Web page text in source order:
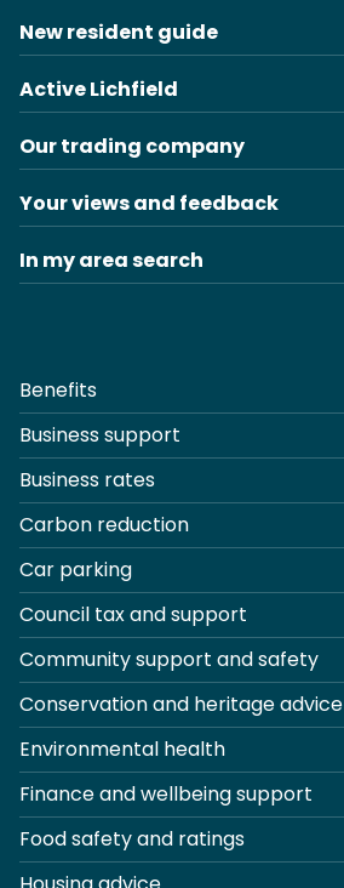
New resident guide
Active Lichfield
Our trading company
Your views and feedback
In my area search
Benefits
Business support
Business rates
Carbon reduction
Car parking
Council tax and support
Community support and safety
Conservation and heritage advice
Environmental health
Finance and wellbeing support
Food safety and ratings